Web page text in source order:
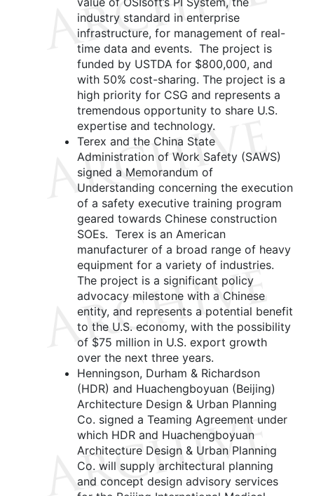
industry standard in enterprise
infrastructure, for management of real-
time data and events. The project is
funded by USTDA for $800,000, and
with 50% cost-sharing. The project is a
high priority for CSG and represents a
tremendous opportunity to share U.S.
expertise and technology.
Terex and the China State
Administration of Work Safety (SAWS)
signed a Memorandum of
Understanding concerning the execution
of a safety executive training program
geared towards Chinese construction
SOEs. Terex is an American
manufacturer of a broad range of heavy
equipment for a variety of industries.
The project is a significant policy
advocacy milestone with a Chinese
entity, and represents a potential benefit
to the U.S. economy, with the possibility
of $75 million in U.S. export growth
over the next three years.
Henningson, Durham & Richardson
(HDR) and Huachengboyuan (Beijing)
Architecture Design & Urban Planning
Co. signed a Teaming Agreement under
which HDR and Huachengboyuan
Architecture Design & Urban Planning
Co. will supply architectural planning
and concept design advisory services